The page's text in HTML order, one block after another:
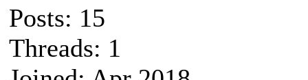
Posts: 15
Threads: 1